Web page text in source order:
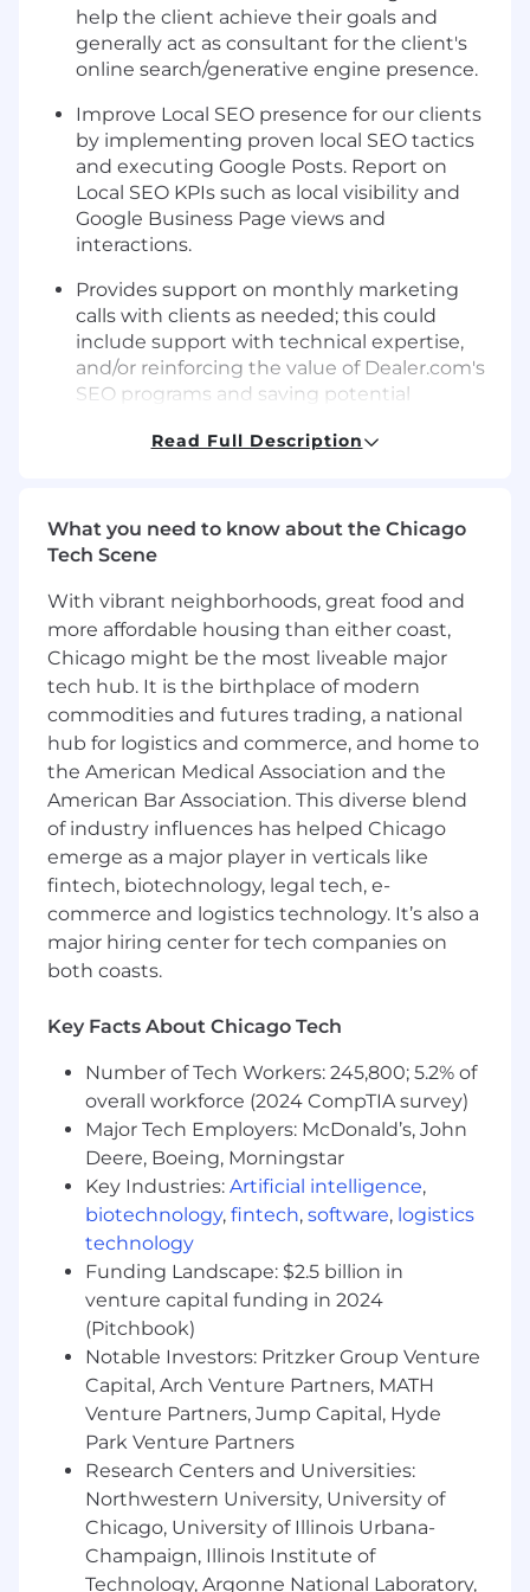
help the client achieve their goals and
generally act as consultant for the client's
online search/generative engine presence.
Improve Local SEO presence for our clients
by implementing proven local SEO tactics
and executing Google Posts. Report on
Local SEO KPIs such as local visibility and
Google Business Page views and
interactions.
Provides support on monthly marketing
calls with clients as needed; this could
include support with technical expertise,
and/or reinforcing the value of Dealer.com's
SEO programs and saving potential
competitive research, webpage
optimization, Google My Business
optimization, and analysis of analytics as
needed on demand.
Collaborate with internal stakeholders
(Dealer Marketing Managers, Copywriters,
Performance Managers, Campaign
Coordinators, Social Coordinators) on digital
marketing strategies to support the client.
Improve client site performance and KPIs
engine optimization tactics. Implement
determined strategic content strategy
based on site performance, dealer needs
and a cohesive marketing strategy led by
our Dealer Marketing Managers;
appropriately optimize custom pages and
Utilizing various analytics platforms, analyze
and evaluate website performance
including, but not limited to, organic/LLM
visits, visitors, form submissions, conversion
rate, bounce rate, and visibility
(keyword/prompt ranking data) to
determine level of client performance and
identify areas of opportunities.
Consolidates and synthesizes customer
data and organic/generative website
performance and presents information in
client-facing reports that articulates the
value of the Premium SEO/GEO program.
Reports include key performance metrics,
impact of previous SEO/GEO strategies, site
challenges and solutions, opportunities,
content strategy, and work completed with
context.
Utilize 3rd party tools like Copyscape,
Majestic SEO, SEM Rush, Google Search
Read Full Description
What you need to know about the Chicago
Tech Scene
With vibrant neighborhoods, great food and
more affordable housing than either coast,
Chicago might be the most liveable major
tech hub. It is the birthplace of modern
commodities and futures trading, a national
hub for logistics and commerce, and home to
the American Medical Association and the
American Bar Association. This diverse blend
of industry influences has helped Chicago
emerge as a major player in verticals like
fintech, biotechnology, legal tech, e-
commerce and logistics technology. It’s also a
major hiring center for tech companies on
both coasts.
Key Facts About Chicago Tech
Number of Tech Workers: 245,800; 5.2% of
overall workforce (2024 CompTIA survey)
Major Tech Employers: McDonald’s, John
Deere, Boeing, Morningstar
Key Industries: Artificial intelligence,
biotechnology, fintech, software, logistics
technology
Funding Landscape: $2.5 billion in
venture capital funding in 2024
(Pitchbook)
Notable Investors: Pritzker Group Venture
Capital, Arch Venture Partners, MATH
Venture Partners, Jump Capital, Hyde
Park Venture Partners
Research Centers and Universities:
Northwestern University, University of
Chicago, University of Illinois Urbana-
Champaign, Illinois Institute of
Technology, Argonne National Laboratory,